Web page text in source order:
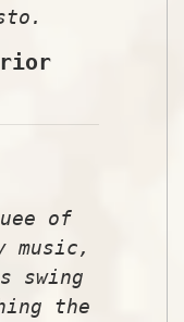
of
swing
the